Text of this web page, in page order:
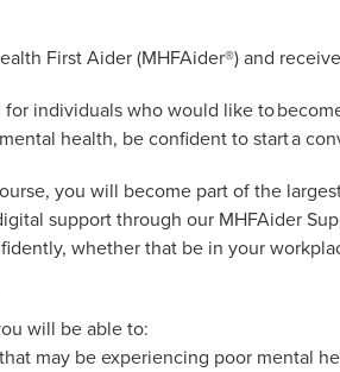
First Aider (MHFAider®) and
for individuals who would like to
health, be confident to start a
you will become part of the
support through our MHFAider
whether that be in your
will be able to:
may be experiencing poor mental